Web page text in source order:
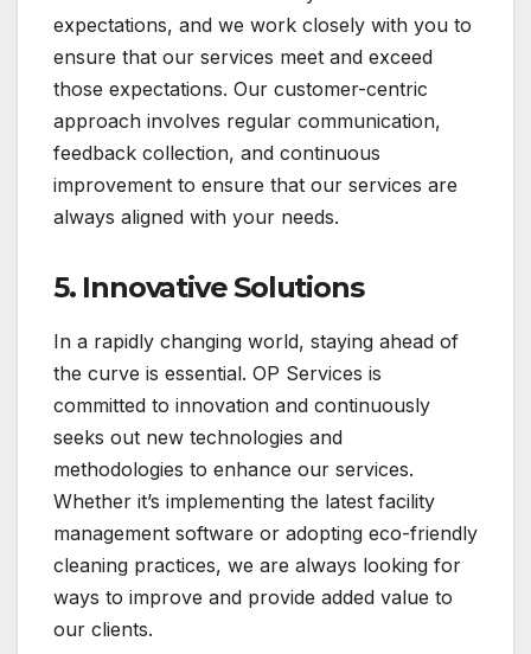
expectations, and we work closely with you to
ensure that our services meet and exceed
those expectations. Our customer-centric
approach involves regular communication,
feedback collection, and continuous
improvement to ensure that our services are
always aligned with your needs.
5. Innovative Solutions
In a rapidly changing world, staying ahead of
the curve is essential. OP Services is
committed to innovation and continuously
seeks out new technologies and
methodologies to enhance our services.
Whether it’s implementing the latest facility
management software or adopting eco-friendly
cleaning practices, we are always looking for
ways to improve and provide added value to
our clients.